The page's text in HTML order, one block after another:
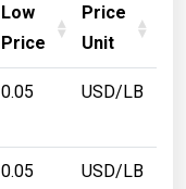
Low
Price
Price
Unit
0.05 USD/LB
0.05 USD/LB